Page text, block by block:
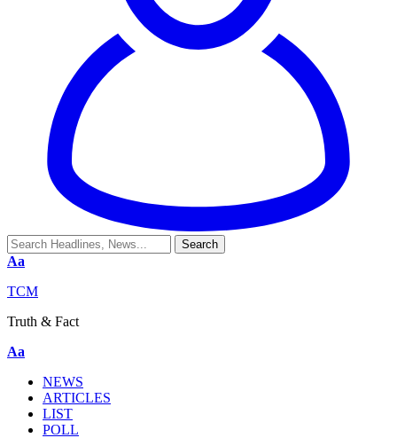
Aa
TCM
Truth & Fact
Aa
NEWS
ARTICLES
LIST
POLL